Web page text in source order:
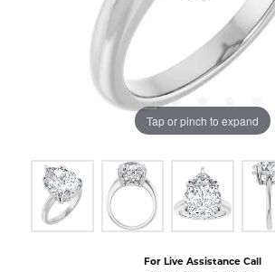
Tap or pinch to expand
For Live Assistance Call